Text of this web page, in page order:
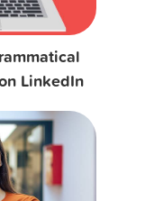
LinkedIn